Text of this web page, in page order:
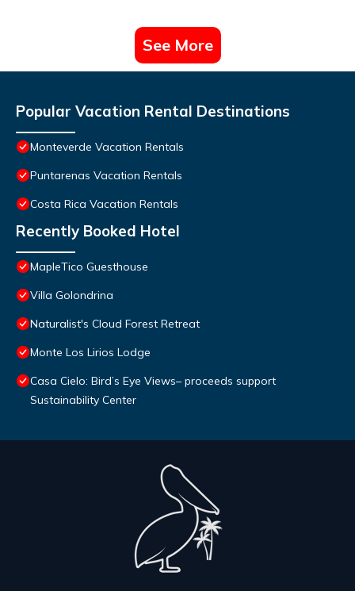
See More
Popular Vacation Rental Destinations
Monteverde Vacation Rentals
Puntarenas Vacation Rentals
Costa Rica Vacation Rentals
Recently Booked Hotel
MapleTico Guesthouse
Villa Golondrina
Naturalist's Cloud Forest Retreat
Monte Los Lirios Lodge
Casa Cielo: Bird’s Eye Views– proceeds support
Sustainability Center